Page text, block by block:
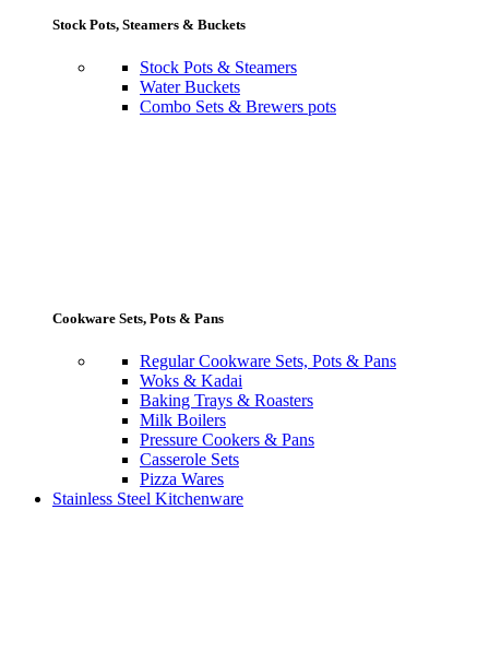
Stock Pots, Steamers & Buckets
Stock Pots & Steamers
Water Buckets
Combo Sets & Brewers pots
Cookware Sets, Pots & Pans
Regular Cookware Sets, Pots & Pans
Woks & Kadai
Baking Trays & Roasters
Milk Boilers
Pressure Cookers & Pans
Casserole Sets
Pizza Wares
Stainless Steel Kitchenware